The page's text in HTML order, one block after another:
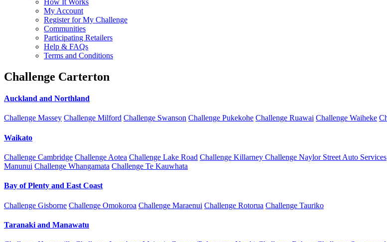
How It Works
My Account
Register for My Challenge
Communities
Participating Retailers
Help & FAQs
Terms and Conditions
Challenge Carterton
Auckland and Northland
Challenge Massey Challenge Milford Challenge Swanson Challenge Pukekohe Challenge Ruawai Challenge Waiheke
Waikato
Challenge Cambridge Challenge Aotea Challenge Lake Road Challenge Killarney Challenge Naylor Street Auto Services
Manunui Challenge Whangamata Challenge Te Kauwhata
Bay of Plenty and East Coast
Challenge Gisborne Challenge Omokoroa Challenge Maraenui Challenge Rotorua Challenge Tauriko
Taranaki and Manawatu